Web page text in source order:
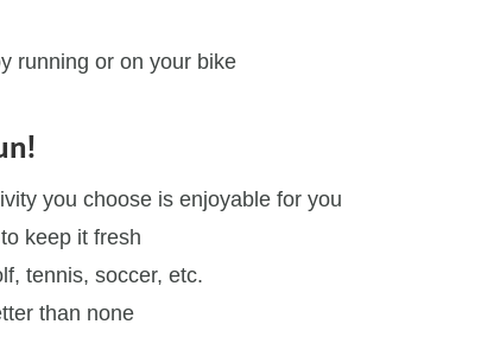
running or on your bike
you choose is enjoyable for you
keep it fresh
tennis, soccer, etc.
than none